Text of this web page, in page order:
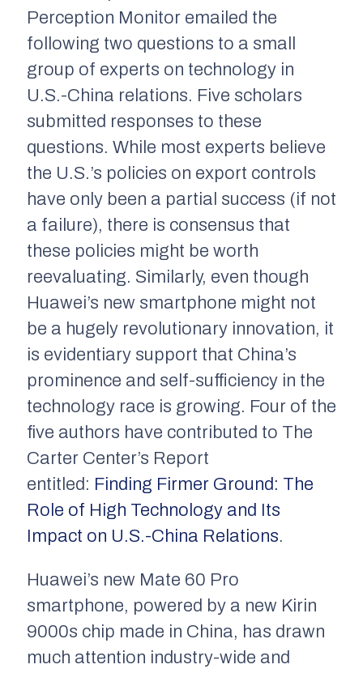
Perception Monitor emailed the
following two questions to a small
group of experts on technology in
U.S.-China relations. Five scholars
submitted responses to these
questions. While most experts believe
the U.S.’s policies on export controls
have only been a partial success (if not
a failure), there is consensus that
these policies might be worth
reevaluating. Similarly, even though
Huawei’s new smartphone might not
be a hugely revolutionary innovation, it
is evidentiary support that China’s
prominence and self-sufficiency in the
technology race is growing. Four of the
five authors have contributed to The
Carter Center’s Report
entitled: Finding Firmer Ground: The
Role of High Technology and Its
Impact on U.S.-China Relations.
Huawei’s new Mate 60 Pro
smartphone, powered by a new Kirin
9000s chip made in China, has drawn
much attention industry-wide and